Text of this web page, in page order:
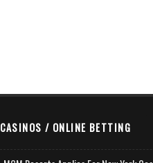
CASINOS / ONLINE BETTING